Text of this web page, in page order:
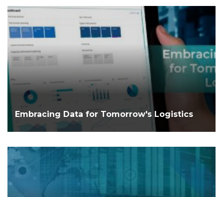
Embracing Data for Tomorrow's Logistics